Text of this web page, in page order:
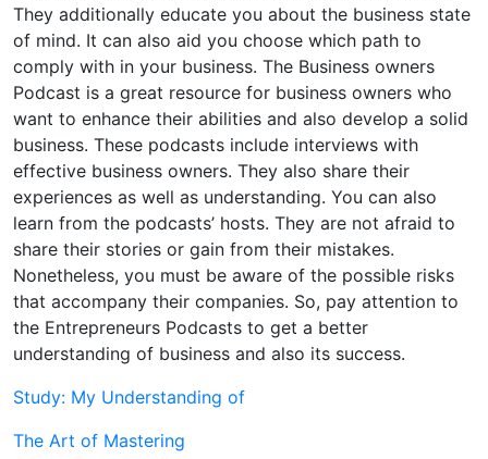
They additionally educate you about the business state
of mind. It can also aid you choose which path to
comply with in your business. The Business owners
Podcast is a great resource for business owners who
want to enhance their abilities and also develop a solid
business. These podcasts include interviews with
effective business owners. They also share their
experiences as well as understanding. You can also
learn from the podcasts’ hosts. They are not afraid to
share their stories or gain from their mistakes.
Nonetheless, you must be aware of the possible risks
that accompany their companies. So, pay attention to
the Entrepreneurs Podcasts to get a better
understanding of business and also its success.
Study: My Understanding of
The Art of Mastering